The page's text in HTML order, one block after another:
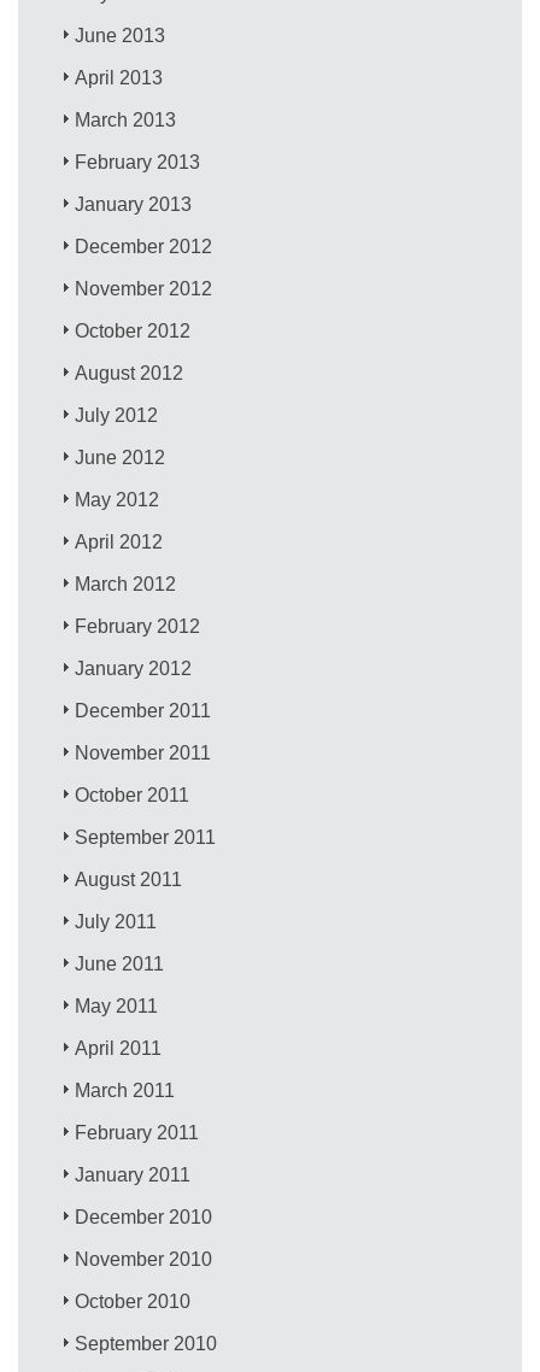
June 2013
April 2013
March 2013
February 2013
January 2013
December 2012
November 2012
October 2012
August 2012
July 2012
June 2012
May 2012
April 2012
March 2012
February 2012
January 2012
December 2011
November 2011
October 2011
September 2011
August 2011
July 2011
June 2011
May 2011
April 2011
March 2011
February 2011
January 2011
December 2010
November 2010
October 2010
September 2010